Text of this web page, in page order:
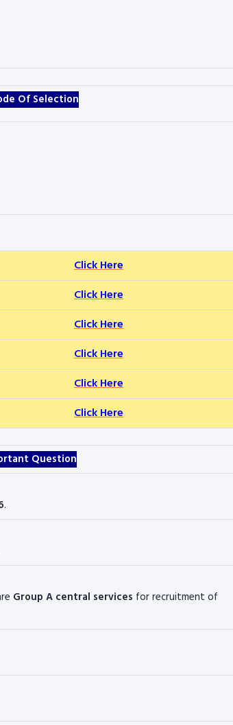
Of Selection
Click Here
Click Here
Click Here
Click Here
Click Here
Click Here
Question
.
Group A central services for recruitment of